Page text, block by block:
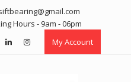
Hours - 9am - 06pm
My Account